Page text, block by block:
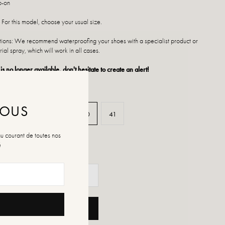
on
this model, choose your usual size.
We recommend waterproofing your shoes with a specialist product or
spray, which will work in all cases.
no longer available, don't hesitate to create an alert!
37 40 41
courant de toutes nos